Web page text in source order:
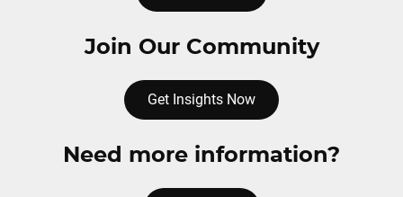
Join Our Community
Get Insights Now
Need more information?